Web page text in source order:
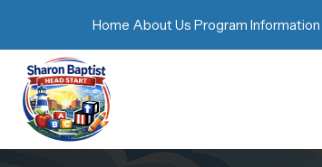
Home About Us Program Information